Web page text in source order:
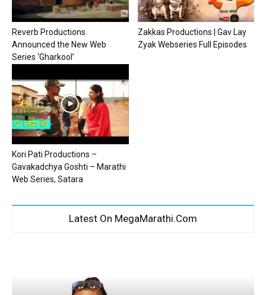
Reverb Productions
Announced the New Web
Series ‘Gharkool’
Zakkas Productions | Gav Lay
Zyak Webseries Full Episodes
Kori Pati Productions –
Gavakadchya Goshti – Marathi
Web Series, Satara
Latest On MegaMarathi.Com